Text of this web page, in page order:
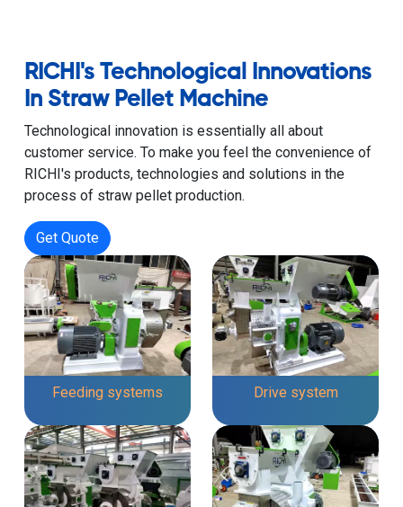
RICHI's Technological Innovations
In Straw Pellet Machine
Technological innovation is essentially all about
customer service. To make you feel the convenience of
RICHI's products, technologies and solutions in the
process of straw pellet production.
Get Quote
Feeding systems Drive system